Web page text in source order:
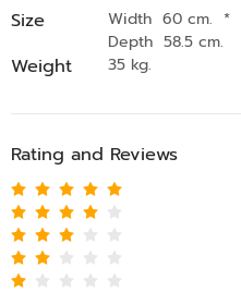
Size Width 60 cm. *
Depth 58.5 cm.
Weight 35 kg.
Rating and Reviews